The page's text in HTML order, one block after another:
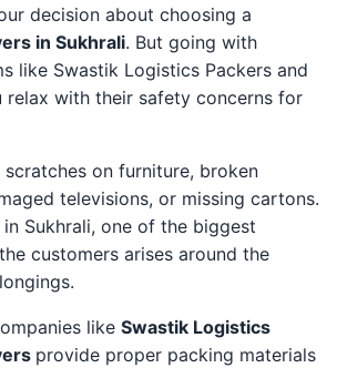
decision about choosing a
in Sukhrali. But going with
like Swastik Logistics Packers and
relax with their safety concerns for
on furniture, broken
televisions, or missing cartons.
Sukhrali, one of the biggest
customers arises around the
like Swastik Logistics
provide proper packing materials